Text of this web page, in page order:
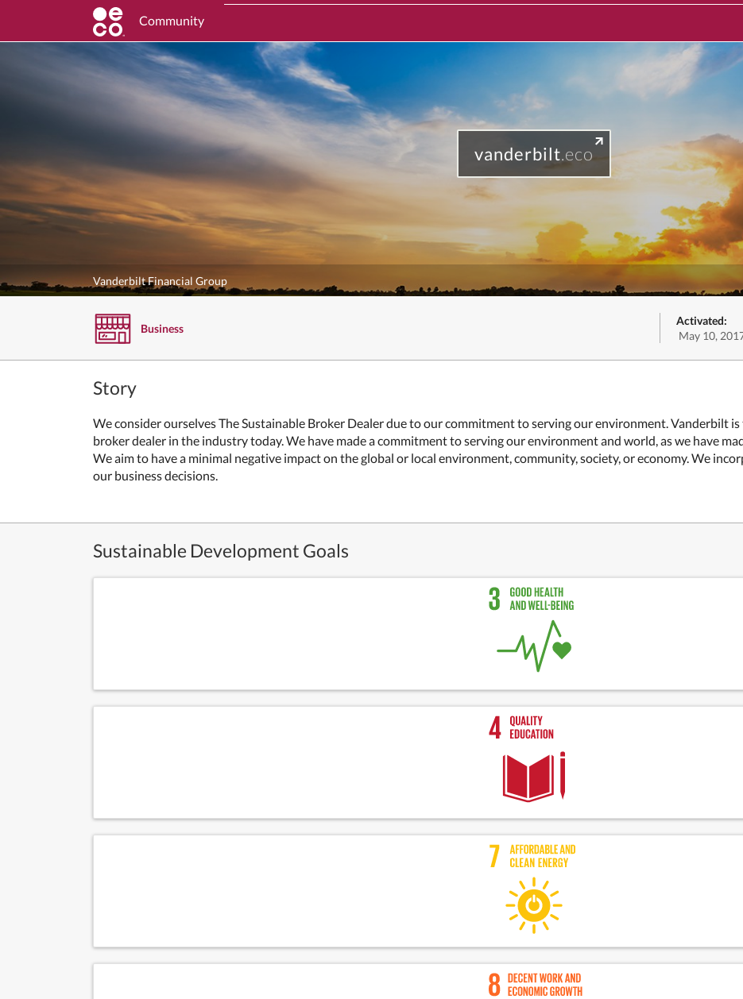
Community
vanderbilt.eco
Vanderbilt Financial Group
Business
Activated:
May 10,
Story
We consider ourselves The Sustainable Broker Dealer due to our commitment to serving our environment. Vanderbilt
broker dealer in the industry today. We have made a commitment to serving our environment and world, as we have
We aim to have a minimal negative impact on the global or local environment, community, society, or economy. We
our business decisions.
Sustainable Development Goals